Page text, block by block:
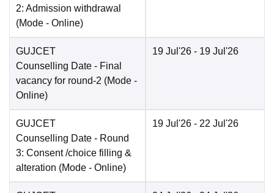
2: Admission withdrawal
(Mode - Online)
GUJCET
Counselling Date - Final
vacancy for round-2 (Mode -
Online)
19 Jul'26 - 19 Jul'26
GUJCET
Counselling Date - Round
3: Consent /choice filling &
alteration (Mode - Online)
19 Jul'26 - 22 Jul'26